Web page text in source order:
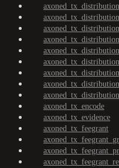
axoned_tx_distribution
axoned_tx_encode
axoned_tx_evidence
axoned_tx_feegrant